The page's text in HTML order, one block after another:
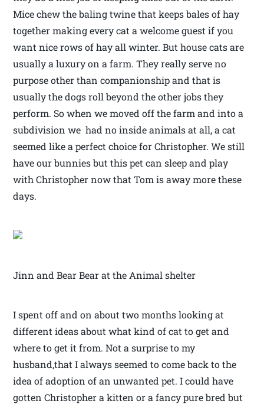
Mice chew the baling twine that keeps bales of hay
together making every cat a welcome guest if you
want nice rows of hay all winter. But house cats are
usually a luxury on a farm. They really serve no
purpose other than companionship and that is
usually the dogs roll beyond the other jobs they
perform. So when we moved off the farm and into a
subdivision we had no inside animals at all, a cat
seemed like a perfect choice for Christopher. We still
have our bunnies but this pet can sleep and play
with Christopher now that Tom is away more these
days.
Jinn and Bear Bear at the Animal shelter
I spent off and on about two months looking at
different ideas about what kind of cat to get and
where to get it from. Not a surprise to my
husband,that I always seemed to come back to the
idea of adoption of an unwanted pet. I could have
gotten Christopher a kitten or a fancy pure bred but